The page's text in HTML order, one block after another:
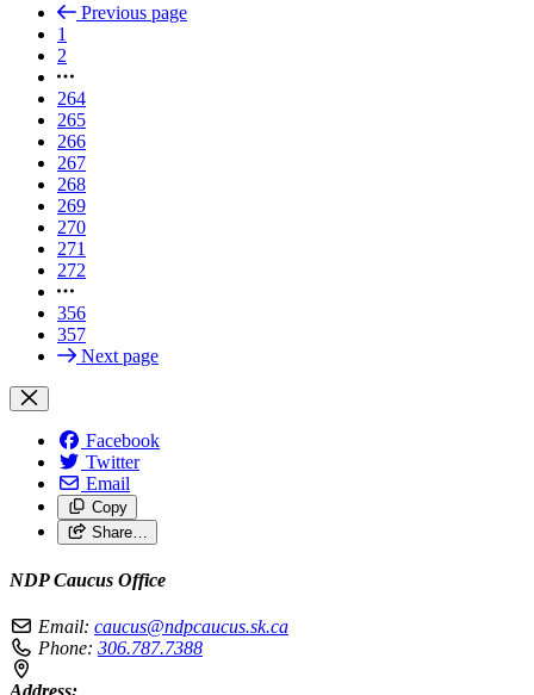
Previous page
1
2
264
265
266
267
268
269
270
271
272
356
357
Next page
Facebook
Twitter
Email
Copy
Share…
NDP Caucus Office
Email: caucus@ndpcaucus.sk.ca
Phone: 306.787.7388
Address: